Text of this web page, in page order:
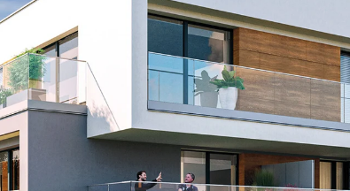
KUNEX® Star Pipe
KUNEX® Puddle Flange
KUNEX® ABS Formwork Elements
Joint Tapes Accessories
Joint Sheets
Back Joint Sheets
PENTAFLEX KB®
PENTAFLEX KB® Agrar